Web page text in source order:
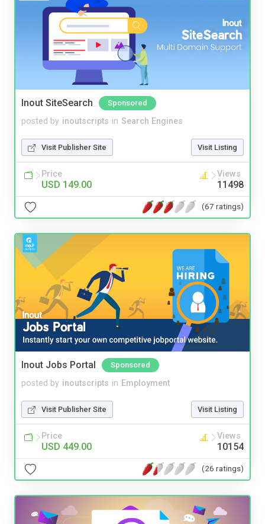
Inout SiteSearch Sponsored
posted by inoutscripts in Search Engines
Visit Publisher Site Visit Listing
Price
USD 149.00
Views
11498
(67 ratings)
Inout Jobs Portal Sponsored
posted by inoutscripts in Employment
Visit Publisher Site Visit Listing
Price
USD 449.00
Views
10154
(26 ratings)